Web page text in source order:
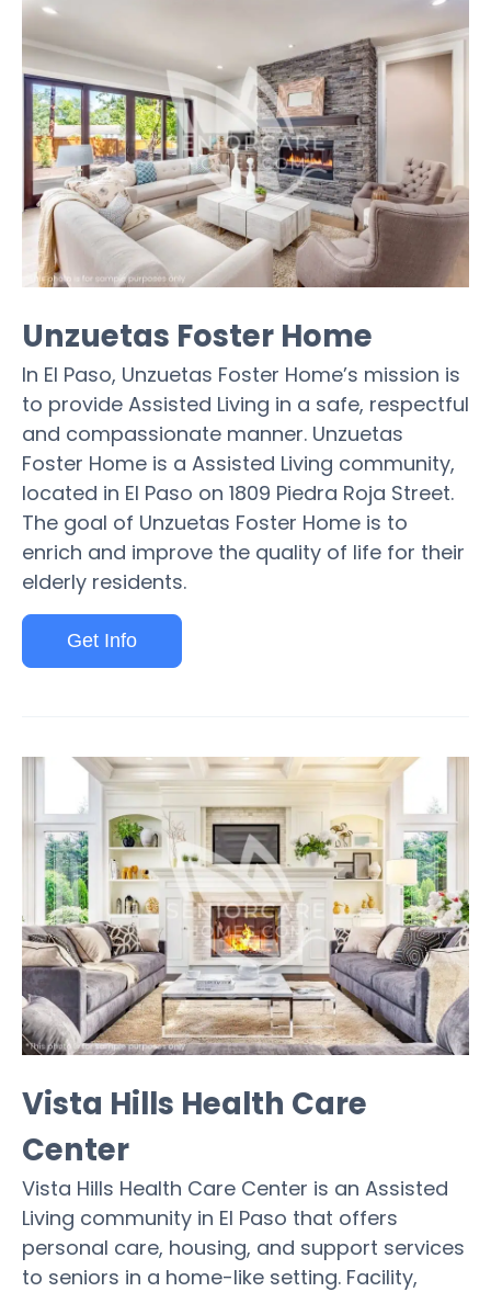
Unzuetas Foster Home
In El Paso, Unzuetas Foster Home’s mission is
to provide Assisted Living in a safe, respectful
and compassionate manner. Unzuetas
Foster Home is a Assisted Living community,
located in El Paso on 1809 Piedra Roja Street.
The goal of Unzuetas Foster Home is to
enrich and improve the quality of life for their
elderly residents.
Get Info
Vista Hills Health Care
Center
Vista Hills Health Care Center is an Assisted
Living community in El Paso that offers
personal care, housing, and support services
to seniors in a home-like setting. Facility,